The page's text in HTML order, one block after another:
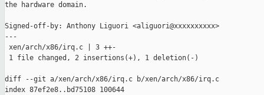
the hardware domain.
Signed-off-by: Anthony Liguori <aliguori@xxxxxxxxxx>
---
xen/arch/x86/irq.c | 3 ++-
1 file changed, 2 insertions(+), 1 deletion(-)
diff --git a/xen/arch/x86/irq.c b/xen/arch/x86/irq.c
index 87ef2e8..bd75108 100644